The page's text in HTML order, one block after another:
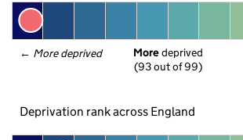
← More deprived More deprived
(93 out of 99)
Deprivation rank across England